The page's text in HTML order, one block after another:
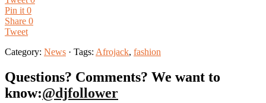
Pin it 0
Share 0
Tweet
Category: News · Tags: Afrojack, fashion
Questions? Comments? We want to
know:@djfollower